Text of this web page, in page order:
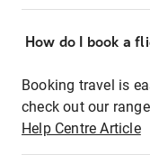
How do I book a
Booking travel is
check out our
Help Centre Article